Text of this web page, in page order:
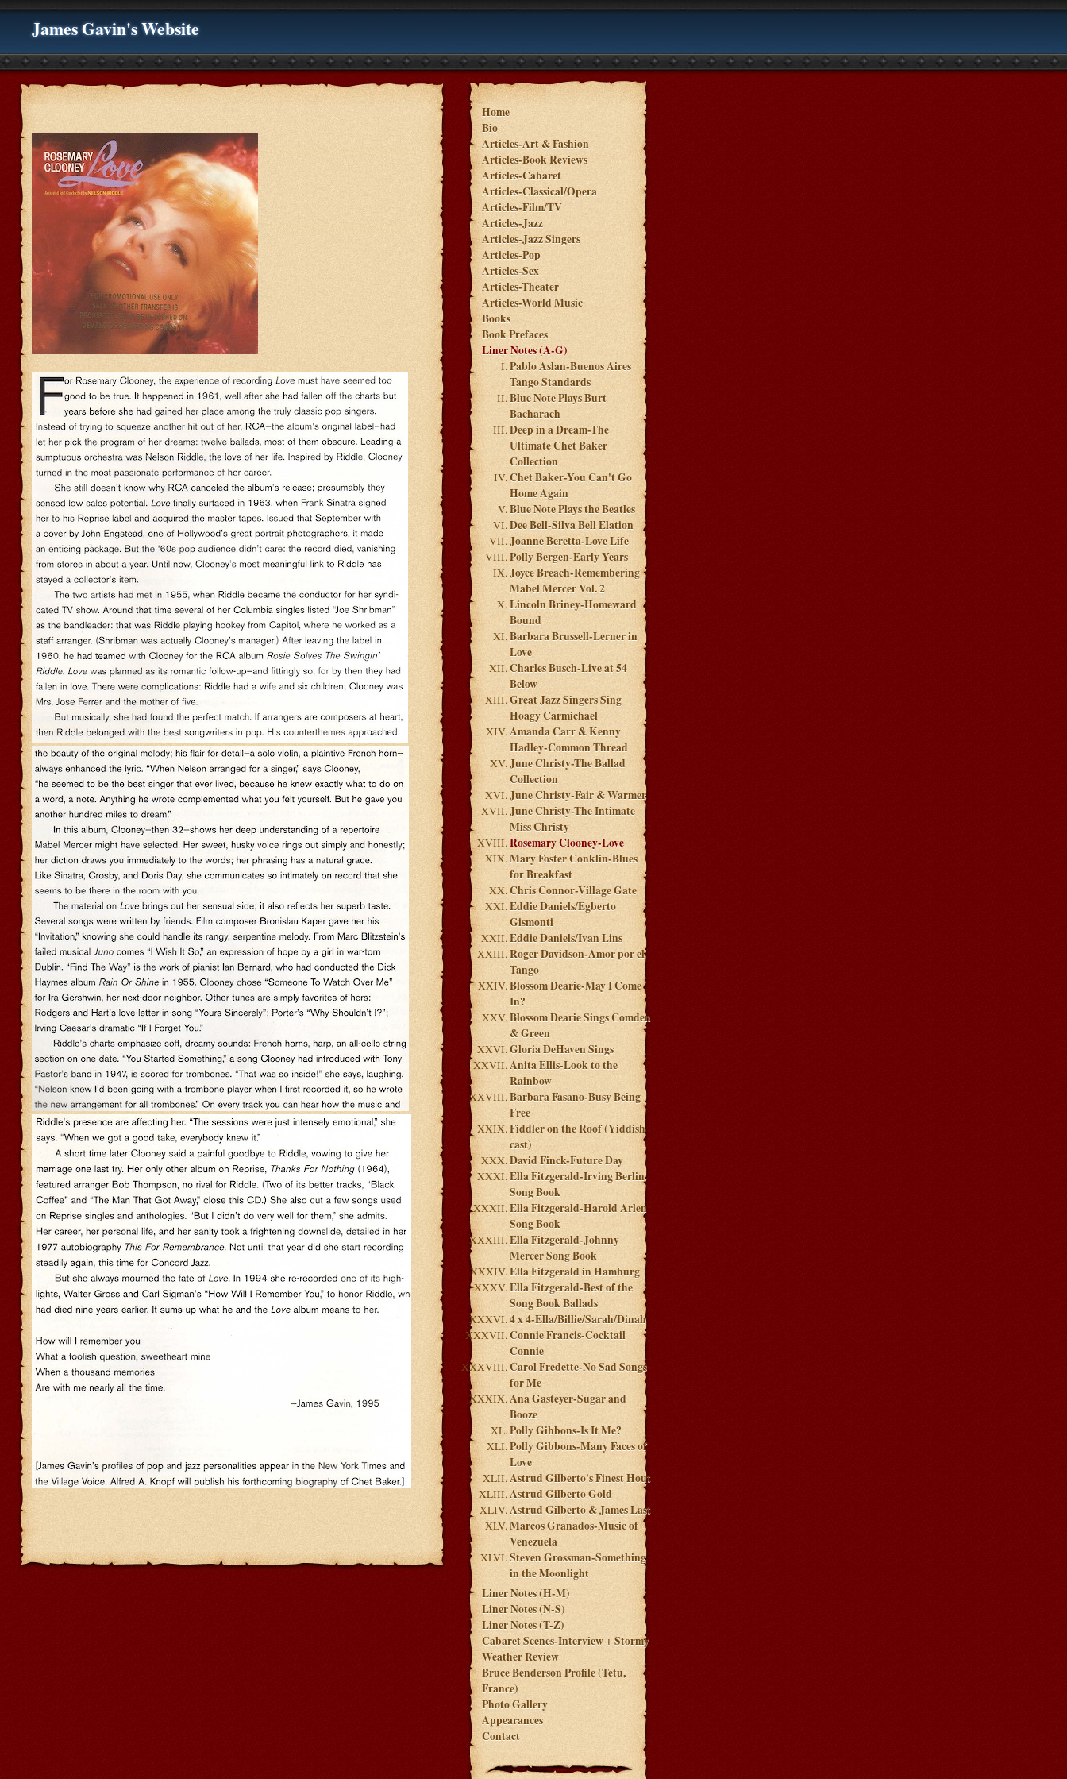
James Gavin's Website
Home
Bio
Articles-Art & Fashion
Articles-Book Reviews
Articles-Cabaret
Articles-Classical/Opera
Articles-Film/TV
Articles-Jazz
Articles-Jazz Singers
Articles-Pop
Articles-Sex
Articles-Theater
Articles-World Music
Books
Book Prefaces
Liner Notes (A-G)
Pablo Aslan-Buenos Aires
Tango Standards
Blue Note Plays Burt
Bacharach
Deep in a Dream-The
Ultimate Chet Baker
Collection
Chet Baker-You Can't Go
Home Again
Blue Note Plays the Beatles
Dee Bell-Silva Bell Elation
Joanne Beretta-Love Life
Polly Bergen-Early Years
Joyce Breach-Remembering
Mabel Mercer Vol. 2
Lincoln Briney-Homeward
Bound
Barbara Brussell-Lerner in
Love
Charles Busch-Live at 54
Below
Great Jazz Singers Sing
Hoagy Carmichael
Amanda Carr & Kenny
Hadley-Common Thread
June Christy-The Ballad
Collection
June Christy-Fair & Warmer
June Christy-The Intimate
Miss Christy
Rosemary Clooney-Love
Mary Foster Conklin-Blues
for Breakfast
Chris Connor-Village Gate
Eddie Daniels/Egberto
Gismonti
Eddie Daniels/Ivan Lins
Roger Davidson-Amor por el
Tango
Blossom Dearie-May I Come
In?
Blossom Dearie Sings Comden
& Green
Gloria DeHaven Sings
Anita Ellis-Look to the
Rainbow
Barbara Fasano-Busy Being
Free
Fiddler on the Roof (Yiddish
cast)
David Finck-Future Day
Ella Fitzgerald-Irving Berlin
Song Book
Ella Fitzgerald-Harold Arlen
Song Book
Ella Fitzgerald-Johnny
Mercer Song Book
Ella Fitzgerald in Hamburg
Ella Fitzgerald-Best of the
Song Book Ballads
4 x 4-Ella/Billie/Sarah/Dinah
Connie Francis-Cocktail
Connie
Carol Fredette-No Sad Songs
for Me
Ana Gasteyer-Sugar and
Booze
Polly Gibbons-Is It Me?
Polly Gibbons-Many Faces of
Love
Astrud Gilberto's Finest Hout
Astrud Gilberto Gold
Astrud Gilberto & James Last
Marcos Granados-Music of
Venezuela
Steven Grossman-Something
in the Moonlight
Liner Notes (H-M)
Liner Notes (N-S)
Liner Notes (T-Z)
Cabaret Scenes-Interview + Stormy
Weather Review
Bruce Benderson Profile (Tetu,
France)
Photo Gallery
Appearances
Contact